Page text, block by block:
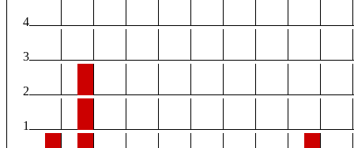
4
3
2
1